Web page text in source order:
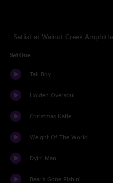
Setlist at Walnut Creek
Set One
Tall Boy
Holden Oversoul
Christmas Katie
Weight Of The World
Dyin' Man
Bear's Gone Fishin'